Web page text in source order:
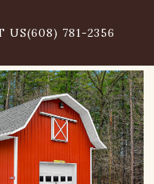
US(608) 781-2356